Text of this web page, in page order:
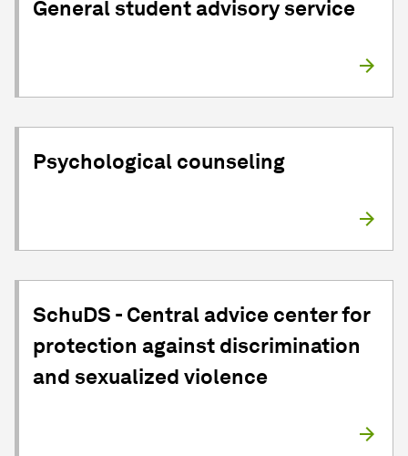
General student advisory service
Psychological counseling
SchuDS - Central advice center for
protection against discrimination
and sexualized violence